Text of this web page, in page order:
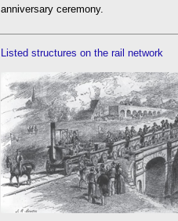
anniversary ceremony.
Listed structures on the rail network